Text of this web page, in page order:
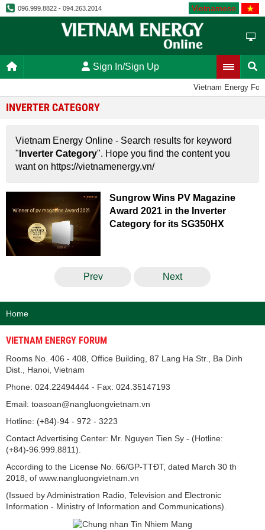
096.999.8822 - 094.263.2014 Vietnamese
Sign In/Sign Up
Vietnam Energy
INVERTER CATEGORY
Vietnam Energy Online - Search results for keyword
" Inverter Category". Hope you find the content you
want on https://vietnamenergy.vn/
Sungrow Wins PV Magazine
Award 2021 in the Inverter
Category for its SG350HX
Prev Next
Home
VIETNAM ENERGY FORUM
Rooms No. 406 - 408, Office Building, 87 Lang Ha Str., Ba Dinh
Dist., Hanoi, Vietnam
Phone: 024.22494444 - Fax: 024.35147193
Email: toasoan@nangluongvietnam.vn
Hotline: (+84)-94 - 972 - 3223
Contact Advertising Center: Mr. Nguyen Tien Sy - (Hotline:
(+84)-96.999.8811).
According to the License No. 66/GP-TTĐT, dated March 30 th
2018, of www.nangluongvietnam.vn
(Issued by Administration Radio, Television and Electronic
Information - Ministry of Information and Communications).